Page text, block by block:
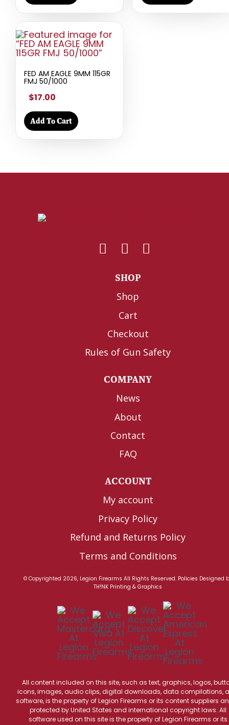
FED AM EAGLE 9MM 115GR
FMJ 50/1000
$17.00
Add To Cart
SHOP
Shop
Cart
Checkout
Rules of Gun Safety
COMPANY
News
About
Contact
FAQ
ACCOUNT
My account
Privacy Policy
Refund and Returns Policy
Terms and Conditions
© Copyrighted 2026, Legion Firearms All Rights Reserved. Policies Designed
TH!NK Printing & Graphics
All content included on this site, such as text, graphics, logos,
icons, images, audio clips, digital downloads, data compilations,
software, is the property of Legion Firearms or its content suppliers
protected by United States and international copyright laws. All
software used on this site is the property of Legion Firearms or its